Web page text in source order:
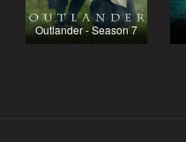
Outlander - Season 7